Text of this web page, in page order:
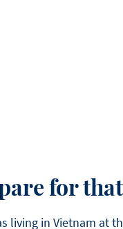
for
living in Vietnam at